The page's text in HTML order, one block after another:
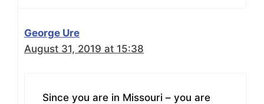
George Ure
August 31, 2019 at 15:38
Since you are in Missouri – you are